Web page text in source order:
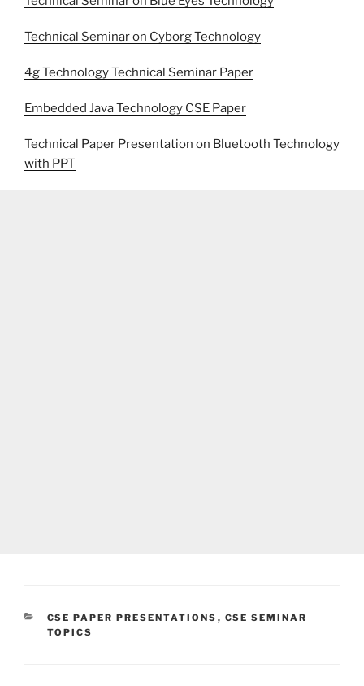
Technical Seminar on Cyborg Technology
4g Technology Technical Seminar Paper
Embedded Java Technology CSE Paper
Technical Paper Presentation on Bluetooth Technology
with PPT
CATEGORIES
CSE PAPER PRESENTATIONS , CSE SEMINAR
TOPICS